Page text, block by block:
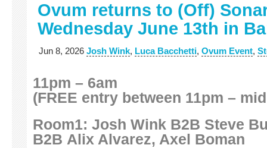
Ovum returns to (Off)
Wednesday June 13th in
Jun 8, 2026 Josh Wink, Luca Bacchetti, Ovum Event,
11pm – 6am
(FREE entry between 11pm –
Room1: Josh Wink B2B Steve
B2B Alix Alvarez, Axel Boman